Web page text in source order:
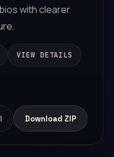
bioswithclearer
re.
VIEW DETAILS
Download ZIP